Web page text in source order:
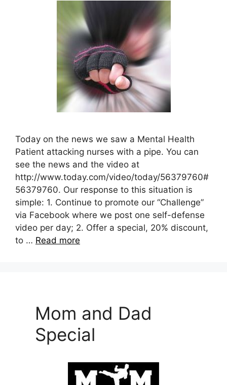
Today on the news we saw a Mental Health
Patient attacking nurses with a pipe. You can
see the news and the video at
http://www.today.com/video/today/56379760#
56379760. Our response to this situation is
simple: 1. Continue to promote our “Challenge”
via Facebook where we post one self-defense
video per day; 2. Offer a special, 20% discount,
to … Read more
Mom and Dad
Special